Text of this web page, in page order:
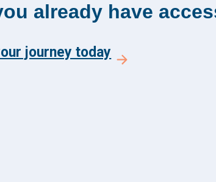
traction. Winning support
longer decision timelines.
team is a strategic signal—
already have
journey today